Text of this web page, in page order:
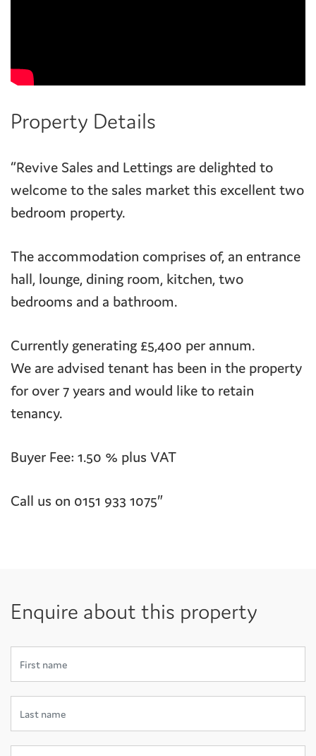
Property Details
“Revive Sales and Lettings are delighted to
welcome to the sales market this excellent two
bedroom property.
The accommodation comprises of, an entrance
hall, lounge, dining room, kitchen, two
bedrooms and a bathroom.
Currently generating £5,400 per annum.
We are advised tenant has been in the property
for over 7 years and would like to retain
tenancy.
Buyer Fee: 1.50 % plus VAT
Call us on 0151 933 1075″
Enquire about this property